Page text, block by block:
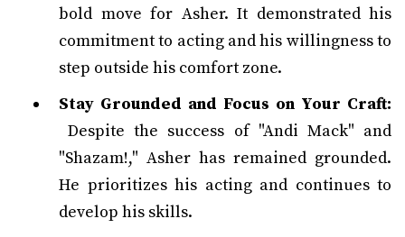
bold move for Asher. It demonstrated his
commitment to acting and his willingness to
step outside his comfort zone.
Stay Grounded and Focus on Your Craft:
Despite the success of "Andi Mack" and
"Shazam!," Asher has remained grounded.
He prioritizes his acting and continues to
develop his skills.